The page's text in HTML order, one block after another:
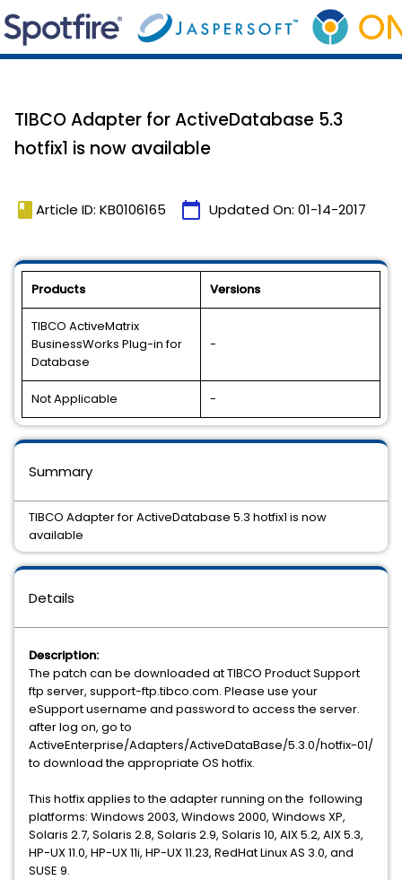
TIBCO Adapter for ActiveDatabase 5.3
hotfix1 is now available
book Article ID: KB0106165 calendar_today Updated On: 01-14-2017
Products Versions
TIBCO ActiveMatrix
BusinessWorks Plug-in for
Database
-
Not Applicable -
Details
Description:
The patch can be downloaded at TIBCO Product Support
ftp server, support-ftp.tibco.com. Please use your
eSupport username and password to access the server.
after log on, go to
ActiveEnterprise/Adapters/ActiveDataBase/5.3.0/hotfix-01/
to download the appropriate OS hotfix.
This hotfix applies to the adapter running on the following
platforms: Windows 2003, Windows 2000, Windows XP,
Solaris 2.7, Solaris 2.8, Solaris 2.9, Solaris 10, AIX 5.2, AIX 5.3,
HP-UX 11.0, HP-UX 11i, HP-UX 11.23, RedHat Linux AS 3.0, and
SUSE 9.
Summary
TIBCO Adapter for ActiveDatabase 5.3 hotfix1 is now
available